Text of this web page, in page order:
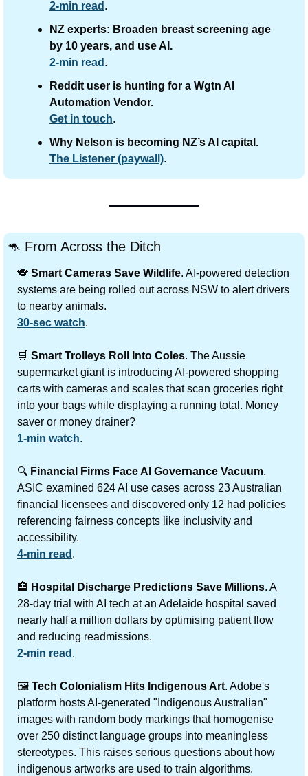
2-min read .
NZ experts: Broaden breast screening age
by 10 years, and use AI.
2-min read .
Reddit user is hunting for a Wgtn AI
Automation Vendor.
Get in touch.
Why Nelson is becoming NZ’s AI capital.
The Listener (paywall).
🦘 From Across the Ditch
🐨 Smart Cameras Save Wildlife. AI-powered detection
systems are being rolled out across NSW to alert drivers
to nearby animals.
30-sec watch.
🛒 Smart Trolleys Roll Into Coles. The Aussie
supermarket giant is introducing AI-powered shopping
carts with cameras and scales that scan groceries right
into your bags while displaying a running total. Money
saver or money drainer?
1-min watch.
🔍 Financial Firms Face AI Governance Vacuum.
ASIC examined 624 AI use cases across 23 Australian
financial licensees and discovered only 12 had policies
referencing fairness concepts like inclusivity and
accessibility.
4-min read .
🏥 Hospital Discharge Predictions Save Millions. A
28-day trial with AI tech at an Adelaide hospital saved
nearly half a million dollars by optimising patient flow
and reducing readmissions.
2-min read .
🖼️ Tech Colonialism Hits Indigenous Art. Adobe's
platform hosts AI-generated "Indigenous Australian"
images with random body markings that homogenise
over 250 distinct language groups into meaningless
stereotypes. This raises serious questions about how
indigenous artworks are used to train algorithms.